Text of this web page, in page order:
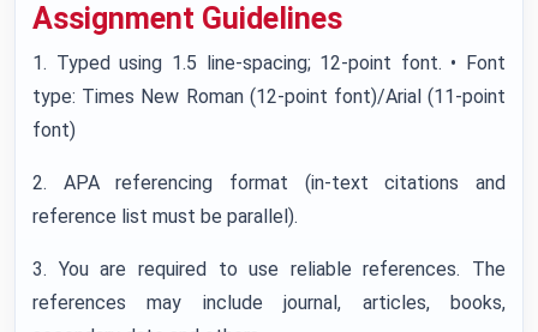
Assignment Guidelines
1. Typed using 1.5 line-spacing; 12-point font. • Font
type: Times New Roman (12-point font)/Arial (11-point
font)
2. APA referencing format (in-text citations and
reference list must be parallel).
3. You are required to use reliable references. The
references may include journal, articles, books,